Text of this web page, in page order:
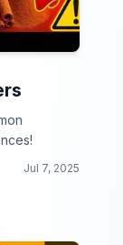
Jul 7, 2025